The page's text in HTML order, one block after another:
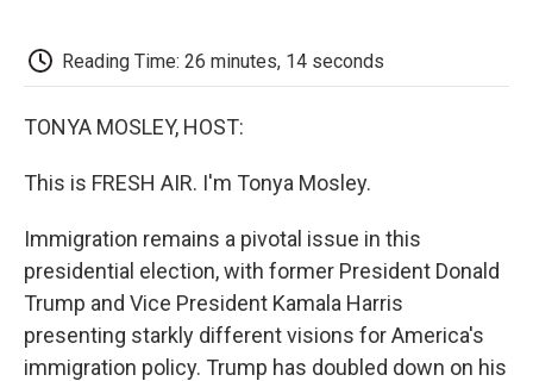
k
Reading Time: 26 minutes, 14 seconds
TONYA MOSLEY, HOST:
This is FRESH AIR. I'm Tonya Mosley.
Immigration remains a pivotal issue in this
presidential election, with former President Donald
Trump and Vice President Kamala Harris
presenting starkly different visions for America's
immigration policy. Trump has doubled down on his